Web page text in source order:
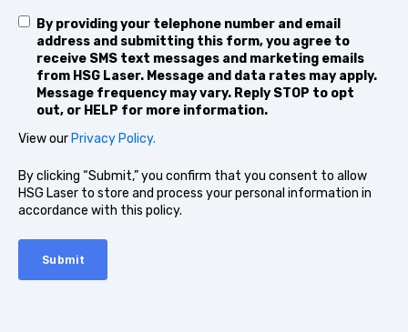
By providing your telephone number and email
address and submitting this form, you agree to
receive SMS text messages and marketing emails
from HSG Laser. Message and data rates may apply.
Message frequency may vary. Reply STOP to opt
out, or HELP for more information.
View our Privacy Policy.
By clicking “Submit,” you confirm that you consent to allow
HSG Laser to store and process your personal information in
accordance with this policy.